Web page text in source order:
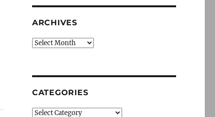
ARCHIVES
Archives
CATEGORIES
Categories